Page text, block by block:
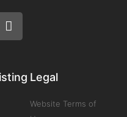
Legal
Website Terms of